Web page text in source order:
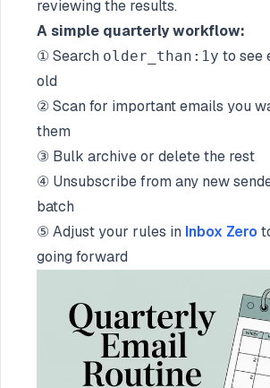
reviewing the results.
A simple quarterly workflow:
① Search older_than:1y to see
old
② Scan for important emails you
them
③ Bulk archive or delete the rest
④ Unsubscribe from any new
batch
⑤ Adjust your rules in Inbox Zero
going forward